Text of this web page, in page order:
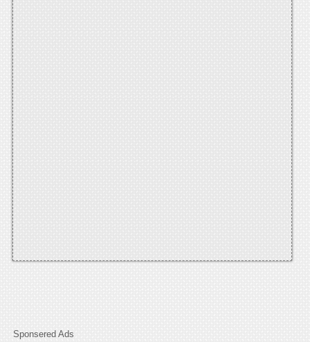
Sponsered Ads